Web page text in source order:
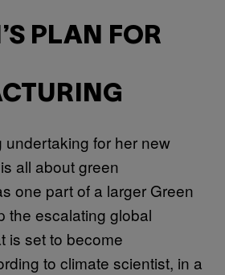
PLAN FOR
undertaking for her new
all about green
one part of a larger Green
the escalating global
is set to become
to climate scientist, in a